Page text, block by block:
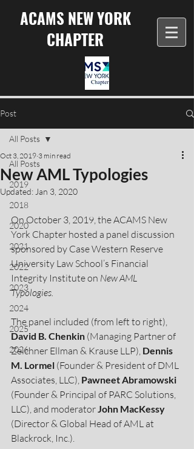
ACAMS NEW YORK
CHAPTER
Post
All Posts
2019
2018
2020
2021
2022
2023
2024
2025
2026
All Posts
New AML Typologies
Oct 3, 2019 3 min read
Updated: Jan 3, 2020
On October 3, 2019, the ACAMS New
York Chapter hosted a panel discussion
sponsored by Case Western Reserve
University Law School’s Financial
Integrity Institute on New AML
Typologies.
The panel included (from left to right),
David B. Chenkin (Managing Partner of
Zeichner Ellman & Krause LLP), Dennis
M. Lormel (Founder & President of DML
Associates, LLC), Pawneet Abramowski
(Founder & Principal of PARC Solutions,
LLC), and moderator John MacKessy
(Director & Global Head of AML at
Blackrock, Inc.).